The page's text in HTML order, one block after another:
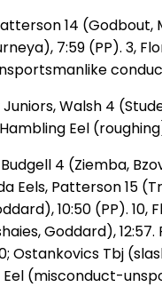
14 (Godbout,
7:59 (PP). 3,
Walsh 4
Eel
4 (Ziemba,
Eels, Patterson 15
10:50 (PP). 10,
Goddard),
Ostankovics Tbj
Eel (misconduct-